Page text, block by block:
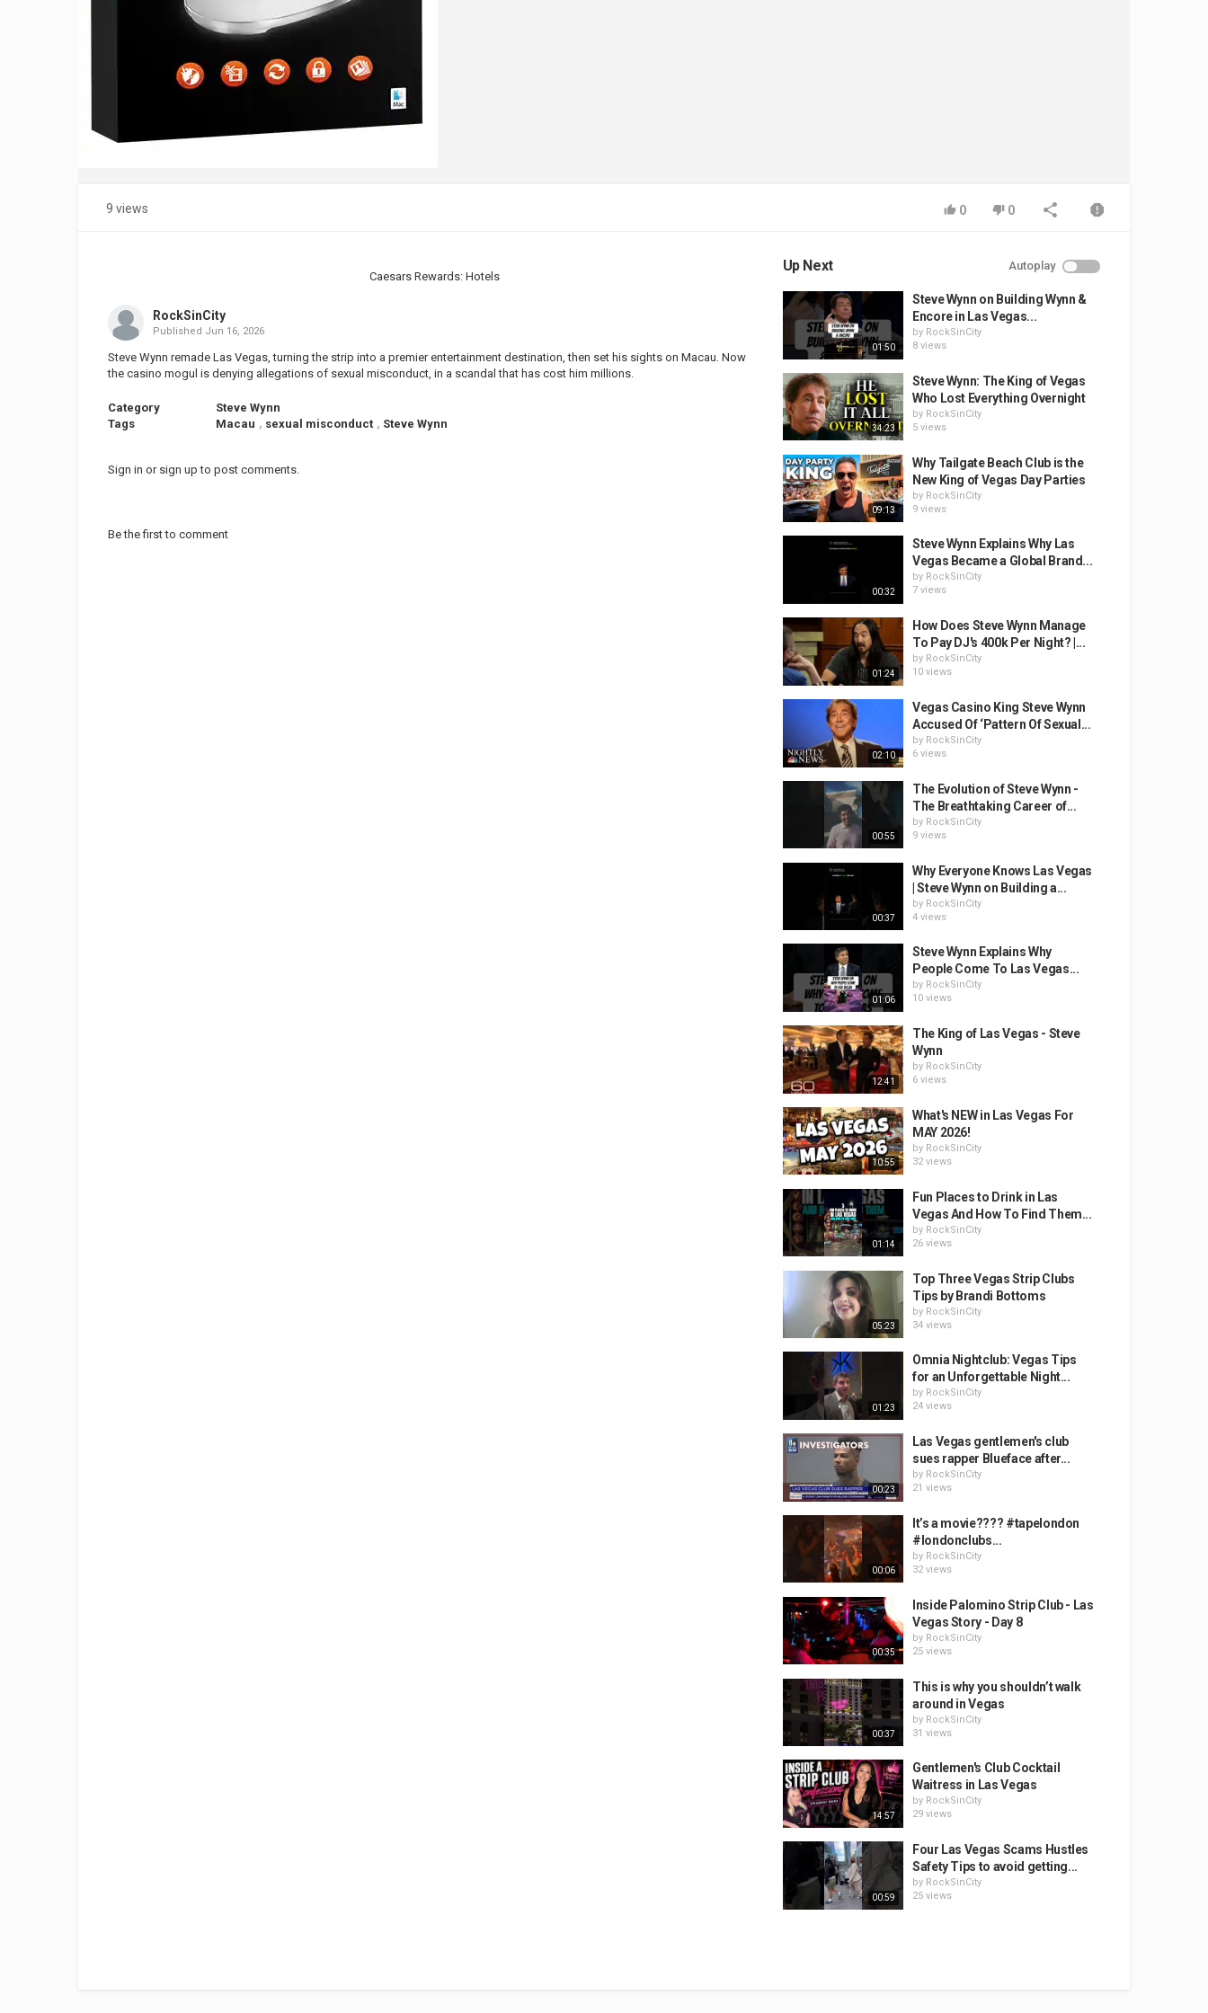
9 views 0 0
Caesars Rewards: Hotels
RockSinCity
Published Jun 16, 2026
Steve Wynn remade Las Vegas, turning the strip into a premier entertainment destination, then set his sights on Macau. Now
the casino mogul is denying allegations of sexual misconduct, in a scandal that has cost him millions.
Category
Steve Wynn
Tags
Macau , sexual misconduct , Steve Wynn
Sign in or sign up to post comments.
Be the first to comment
Up Next Autoplay
01:50
Steve Wynn on Building Wynn &
Encore in Las Vegas...
by RockSinCity
8 views
34:23
Steve Wynn: The King of Vegas
Who Lost Everything Overnight
by RockSinCity
5 views
09:13
Why Tailgate Beach Club is the
New King of Vegas Day Parties
by RockSinCity
9 views
00:32
Steve Wynn Explains Why Las
Vegas Became a Global Brand...
by RockSinCity
7 views
01:24
How Does Steve Wynn Manage
To Pay DJ's 400k Per Night? |...
by RockSinCity
10 views
02:10
Vegas Casino King Steve Wynn
Accused Of ‘Pattern Of Sexual...
by RockSinCity
6 views
00:55
The Evolution of Steve Wynn -
The Breathtaking Career of...
by RockSinCity
9 views
00:37
Why Everyone Knows Las Vegas
| Steve Wynn on Building a...
by RockSinCity
4 views
01:06
Steve Wynn Explains Why
People Come To Las Vegas...
by RockSinCity
10 views
12:41
The King of Las Vegas - Steve
Wynn
by RockSinCity
6 views
10:55
What's NEW in Las Vegas For
MAY 2026!
by RockSinCity
32 views
01:14
Fun Places to Drink in Las
Vegas And How To Find Them...
by RockSinCity
26 views
05:23
Top Three Vegas Strip Clubs
Tips by Brandi Bottoms
by RockSinCity
34 views
01:23
Omnia Nightclub: Vegas Tips
for an Unforgettable Night...
by RockSinCity
24 views
00:23
Las Vegas gentlemen's club
sues rapper Blueface after...
by RockSinCity
21 views
00:06
It’s a movie???? #tapelondon
#londonclubs...
by RockSinCity
32 views
00:35
Inside Palomino Strip Club - Las
Vegas Story - Day 8
by RockSinCity
25 views
00:37
This is why you shouldn’t walk
around in Vegas
by RockSinCity
31 views
14:57
Gentlemen's Club Cocktail
Waitress in Las Vegas
by RockSinCity
29 views
00:59
Four Las Vegas Scams Hustles
Safety Tips to avoid getting...
by RockSinCity
25 views